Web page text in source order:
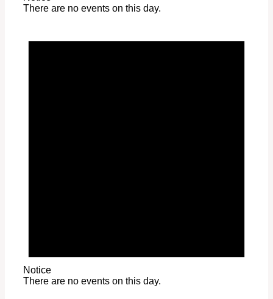
There are no events on this day.
Notice
There are no events on this day.